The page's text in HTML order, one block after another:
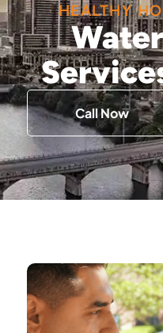
HEALTHY
Call Now